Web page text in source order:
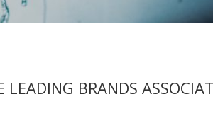
LEADING BRANDS